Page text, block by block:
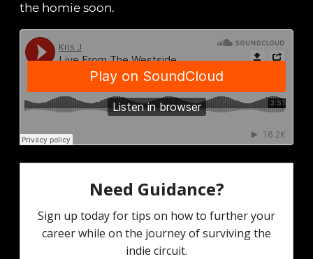
the homie soon.